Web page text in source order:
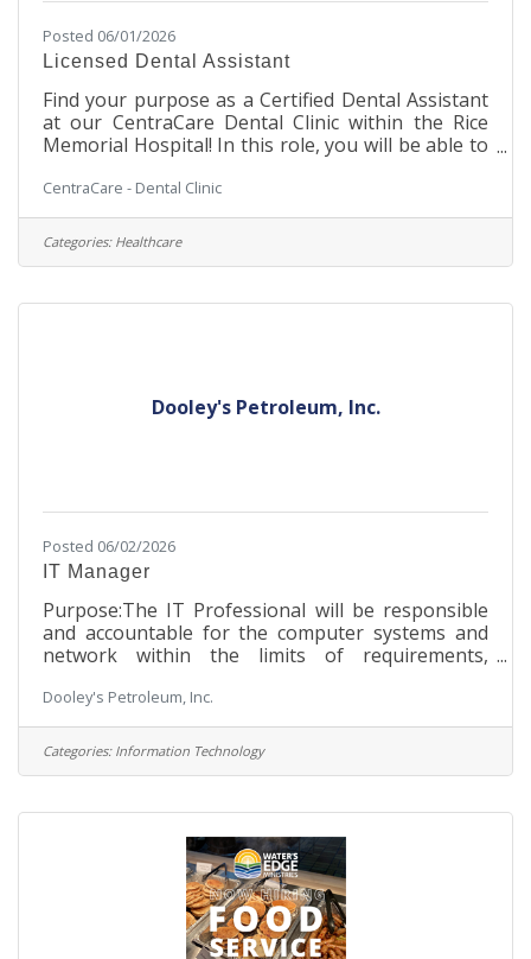
Posted 06/01/2026
Licensed Dental Assistant
Find your purpose as a Certified Dental Assistant
at our CentraCare Dental Clinic within the Rice
Memorial Hospital! In this role, you will be able to
healthcare in Minnesota. This is a unique Dental
opportunity, allowing you to work in a cozy
Dental Clinic setting within a large, integrated
hospital facility. You will work with our Dental
a safe and enjoyable one. Our team environment
CentraCare - Dental Clinic
Categories: Healthcare
Dooley's Petroleum, Inc.
Posted 06/02/2026
IT Manager
Purpose:The IT Professional will be responsible
and accountable for the computer systems and
network within the limits of requirements,
supervise the implementation and maintenance
of our company’s computing needs, have proven
professional experience and a detailed knowledge
of industry’s best practice processes.
and computer systems and software’s Plan,
organize, control and evaluate IT and electronic
Dooley's Petroleum, Inc.
Categories: Information Technology